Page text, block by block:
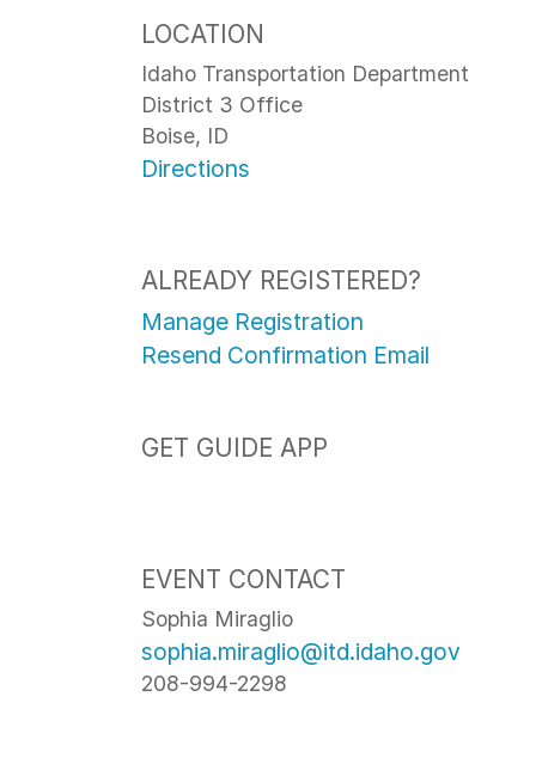
LOCATION
Idaho Transportation Department
District 3 Office
Boise, ID
Directions
ALREADY REGISTERED?
Manage Registration
Resend Confirmation Email
GET GUIDE APP
EVENT CONTACT
Sophia Miraglio
sophia.miraglio@itd.idaho.gov
208-994-2298